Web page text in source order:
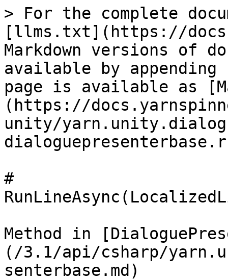
> For the complete
[llms.txt](https://
Markdown versions of
available by
page is available as
(https://
unity/
#
Method in
(/3.1/api/csharp/
senterbase.md)